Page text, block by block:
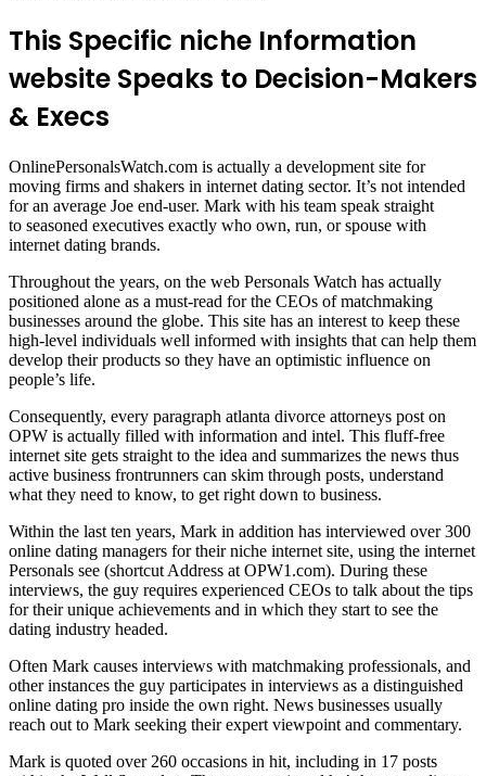
This Specific niche Information
website Speaks to Decision-Makers
& Execs
OnlinePersonalsWatch.com is actually a development site for
moving firms and shakers in internet dating sector. It’s not intended
for an average Joe end-user. Mark with his team speak straight
to seasoned executives exactly who own, run, or spouse with
internet dating brands.
Throughout the years, on the web Personals Watch has actually
positioned alone as a must-read for the CEOs of matchmaking
businesses around the globe. This site has an interest to keep these
high-level individuals well informed with insights that can help them
develop their products so they have an optimistic influence on
people’s life.
Consequently, every paragraph atlanta divorce attorneys post on
OPW is actually filled with information and intel. This fluff-free
internet site gets straight to the idea and summarizes the news thus
active business frontrunners can skim through posts, understand
what they need to know, to get right down to business.
Within the last ten years, Mark in addition has interviewed over 300
online dating managers for their niche internet site, using the internet
Personals see (shortcut Address at OPW1.com). During these
interviews, the guy requires experienced CEOs to talk about the tips
for their unique achievements and in which they start to see the
dating industry headed.
Often Mark causes interviews with matchmaking professionals, and
other instances the guy participates in interviews as a distinguished
online dating pro inside the own right. News businesses usually
reach out to Mark seeking their expert viewpoint and commentary.
Mark is quoted over 260 occasions in hit, including in 17 posts